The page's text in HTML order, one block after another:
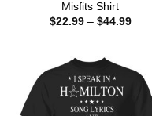
Misfits Shirt
$22.99 – $44.99Price